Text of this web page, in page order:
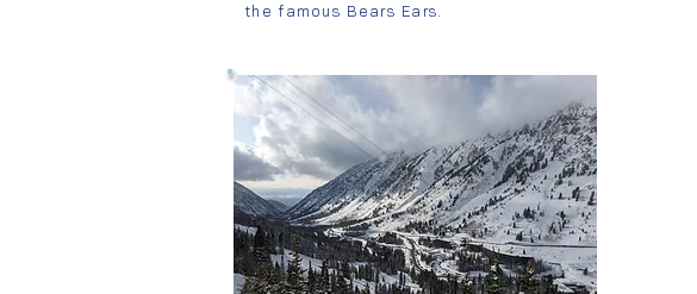
the famous Bears Ears.